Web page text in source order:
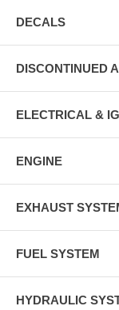
DECALS
DISCONTINUED
ELECTRICAL &
ENGINE
EXHAUST
FUEL SYSTEM
HYDRAULIC